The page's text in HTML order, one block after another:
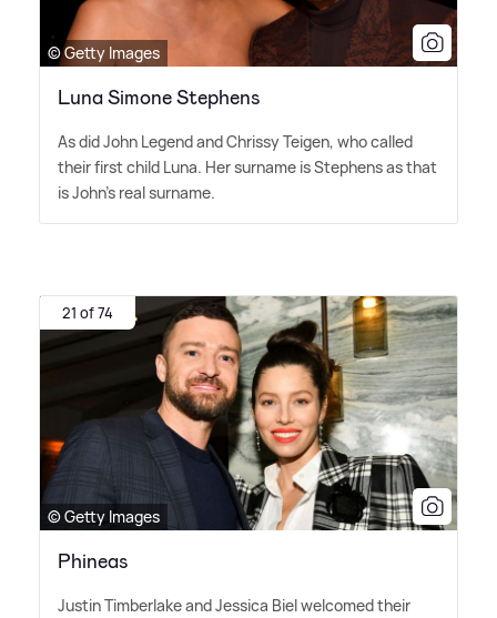
© Getty Images
Luna Simone Stephens
As did John Legend and Chrissy Teigen, who called
their first child Luna. Her surname is Stephens as that
is John's real surname.
21 of 74
© Getty Images
Phineas
Justin Timberlake and Jessica Biel welcomed their